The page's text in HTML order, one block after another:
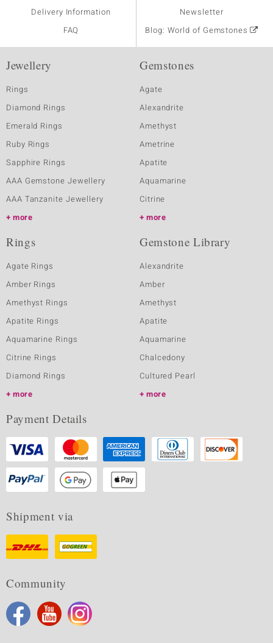
Delivery Information
FAQ
Newsletter
Blog: World of Gemstones
Jewellery
Rings
Diamond Rings
Emerald Rings
Ruby Rings
Sapphire Rings
AAA Gemstone Jewellery
AAA Tanzanite Jewellery
more
Gemstones
Agate
Alexandrite
Amethyst
Ametrine
Apatite
Aquamarine
Citrine
more
Rings
Agate Rings
Amber Rings
Amethyst Rings
Apatite Rings
Aquamarine Rings
Citrine Rings
Diamond Rings
more
Gemstone Library
Alexandrite
Amber
Amethyst
Apatite
Aquamarine
Chalcedony
Cultured Pearl
more
Payment Details
Shipment via
Community